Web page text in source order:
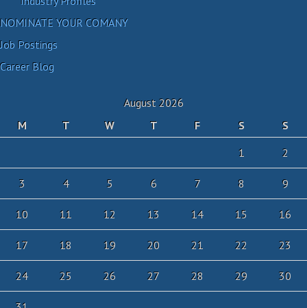
NOMINATE YOUR COMANY
Job Postings
Career Blog
August 2026
M
T W T F S
S
1
2
3 4 5 6 7 8 9
10 11 12 13 14 15 16
17 18 19 20 21 22 23
24 25 26 27 28 29 30